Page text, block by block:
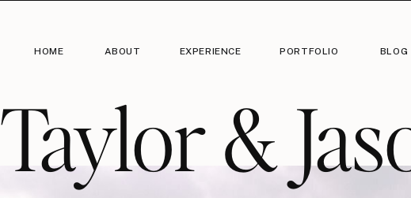
HOME ABOUT EXPERIENCE PORTFOLIO BLOG
Taylor &